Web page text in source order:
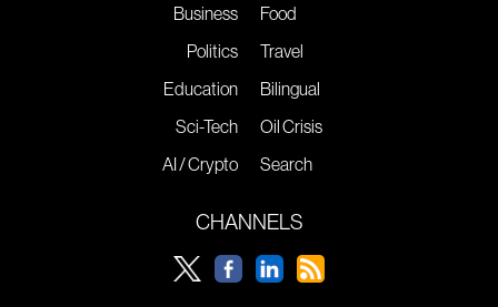
Business
Politics
Education
Sci-Tech
AI / Crypto
Food
Travel
Bilingual
Oil Crisis
Search
CHANNELS